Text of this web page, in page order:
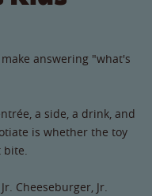
answering "what's
a side, a drink, and
is whether the toy
Cheeseburger, Jr.